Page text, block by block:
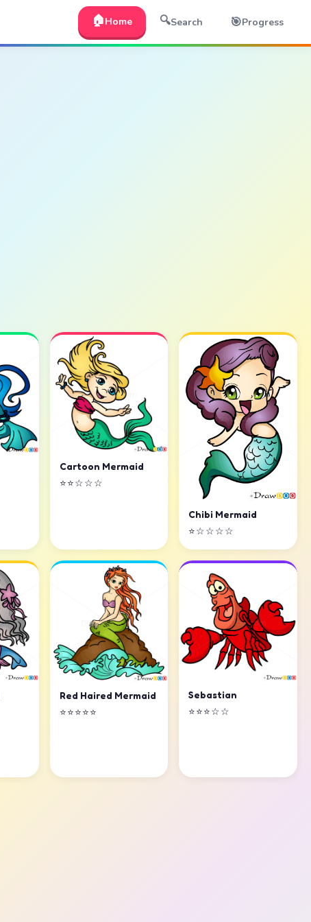
🏠Home 🔍Search 🎯Progress
Cartoon Mermaid
⭐⭐☆☆☆
Chibi Mermaid
⭐☆☆☆☆
Red Haired Mermaid
⭐⭐⭐⭐⭐
Sebastian
⭐⭐⭐☆☆